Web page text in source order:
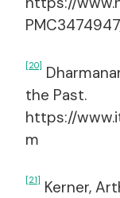
[20]
the Past.
https://
m
[21] Kerner,